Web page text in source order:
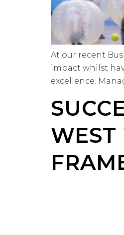
At our recent
impact whilst
excellence.
WEST